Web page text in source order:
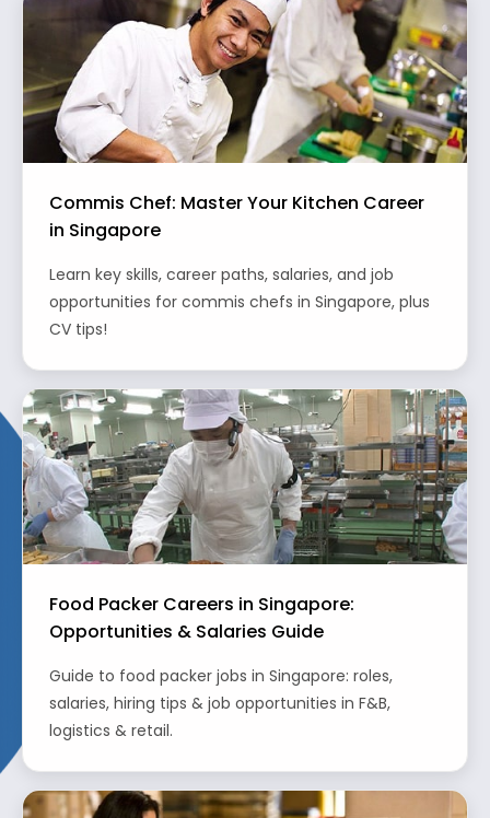
Commis Chef: Master Your Kitchen Career
in Singapore
Learn key skills, career paths, salaries, and job
opportunities for commis chefs in Singapore, plus
CV tips!
Food Packer Careers in Singapore:
Opportunities & Salaries Guide
Guide to food packer jobs in Singapore: roles,
salaries, hiring tips & job opportunities in F&B,
logistics & retail.